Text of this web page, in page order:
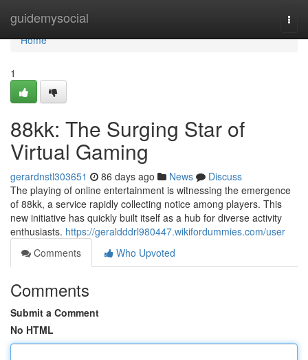
guidemysocial
Home
Home
1
88kk: The Surging Star of
Virtual Gaming
gerardnstl303651 86 days ago News
Discuss
The playing of online entertainment is witnessing the emergence
of 88kk, a service rapidly collecting notice among players. This
new initiative has quickly built itself as a hub for diverse activity
enthusiasts. https://geraldddrl980447.wikifordummies.com/user
Comments
Who Upvoted
Comments
Submit a Comment
No HTML